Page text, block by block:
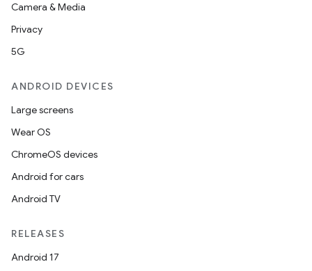
Camera & Media
Privacy
5G
ANDROID DEVICES
Large screens
Wear OS
ChromeOS devices
Android for cars
Android TV
RELEASES
Android 17